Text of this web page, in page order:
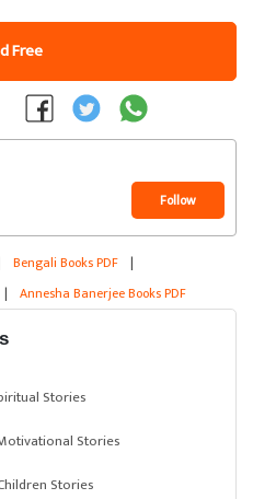
Free
Follow
Bengali Books PDF |
| Annesha Banerjee Books PDF
Stories
Stories
Stories